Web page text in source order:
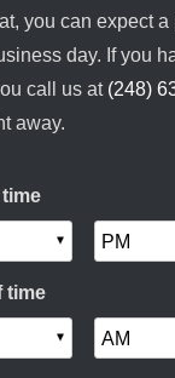
you can expect a
day. If you
call us at (248)
away.
time